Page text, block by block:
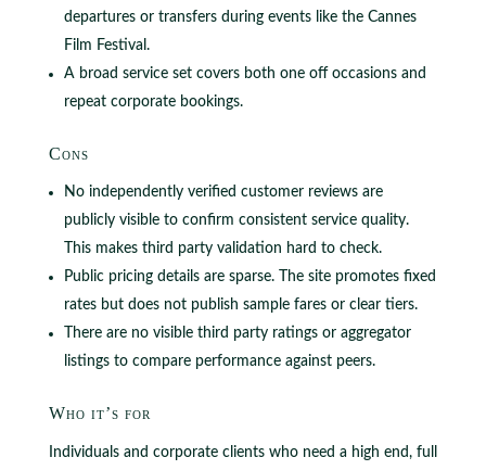
departures or transfers during events like the Cannes
Film Festival.
A broad service set covers both one off occasions and
repeat corporate bookings.
Cons
No independently verified customer reviews are
publicly visible to confirm consistent service quality.
This makes third party validation hard to check.
Public pricing details are sparse. The site promotes fixed
rates but does not publish sample fares or clear tiers.
There are no visible third party ratings or aggregator
listings to compare performance against peers.
Who it’s for
Individuals and corporate clients who need a high end, full